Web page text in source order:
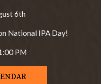
6th
National IPA Day!
PM